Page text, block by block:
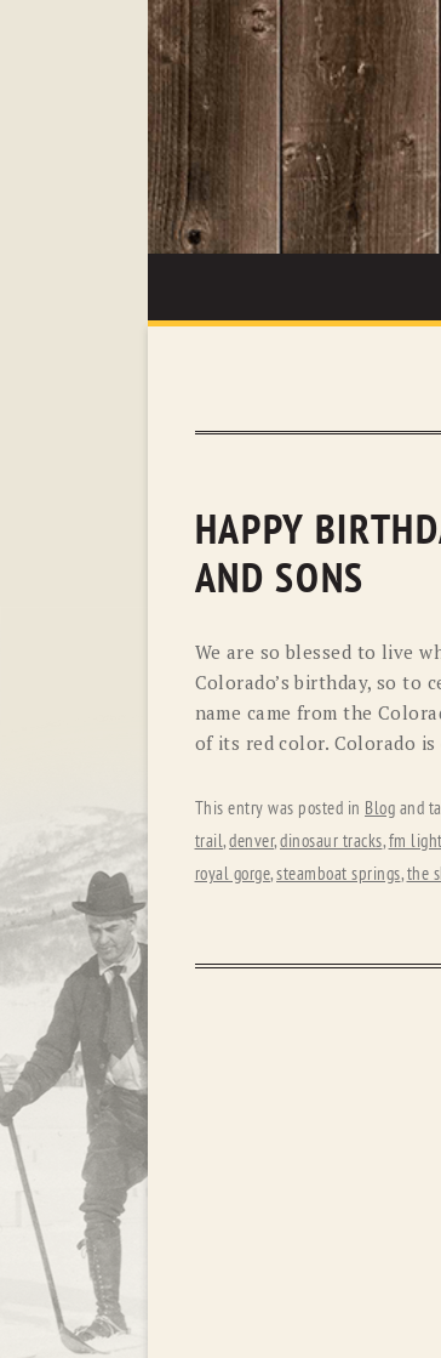
HAPPY
AND SONS
We are so blessed to live
Colorado’s birthday, so to
name came from the
of its red color. Colorado
This entry was posted in Blog and
trail,denver,dinosaur tracks,fm
royal gorge,steamboat springs,the